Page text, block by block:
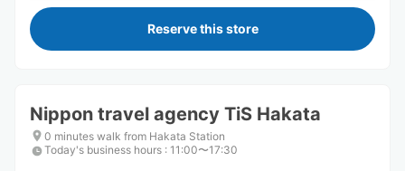
Reserve this store
Nippon travel agency TiS Hakata
0 minutes walk from Hakata Station
Today's business hours : 11:00〜17:30